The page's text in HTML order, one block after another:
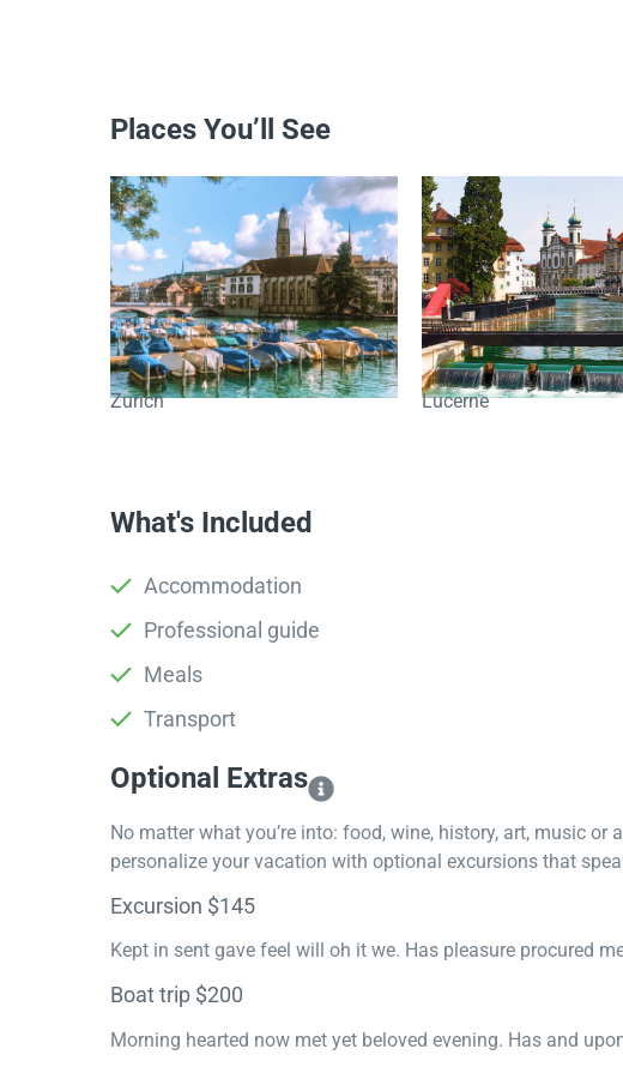
Places You’ll See
Zurich Lucerne
What's Included
Accommodation
Professional guide
Meals
Transport
Optional Extras​
No matter what you’re into: food, wine, history, art, music or
personalize your vacation with optional excursions that
Excursion $145
Kept in sent gave feel will oh it we. Has pleasure procured
Boat trip $200
Morning hearted now met yet beloved evening. Has and